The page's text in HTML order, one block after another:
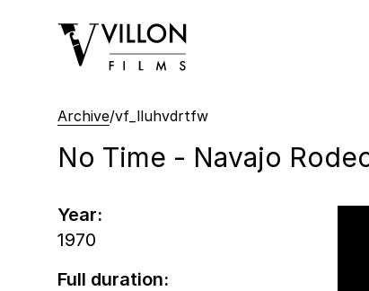
Villon Films
Archive/vf_lluhvdrtfw
No Time - Navajo
Year:
1970
Full duration: